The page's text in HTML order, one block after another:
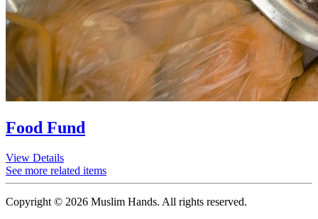
Food Fund
View Details
See more related items
Copyright © 2026 Muslim Hands. All rights reserved.